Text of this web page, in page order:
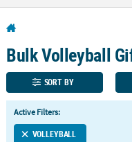
110%
Lowest
Price
Guarantee
100%
Happiness
Guarantee
LINKS
Bulk Volleyball
SORT BY
Active Filters:
VOLLEYBALL